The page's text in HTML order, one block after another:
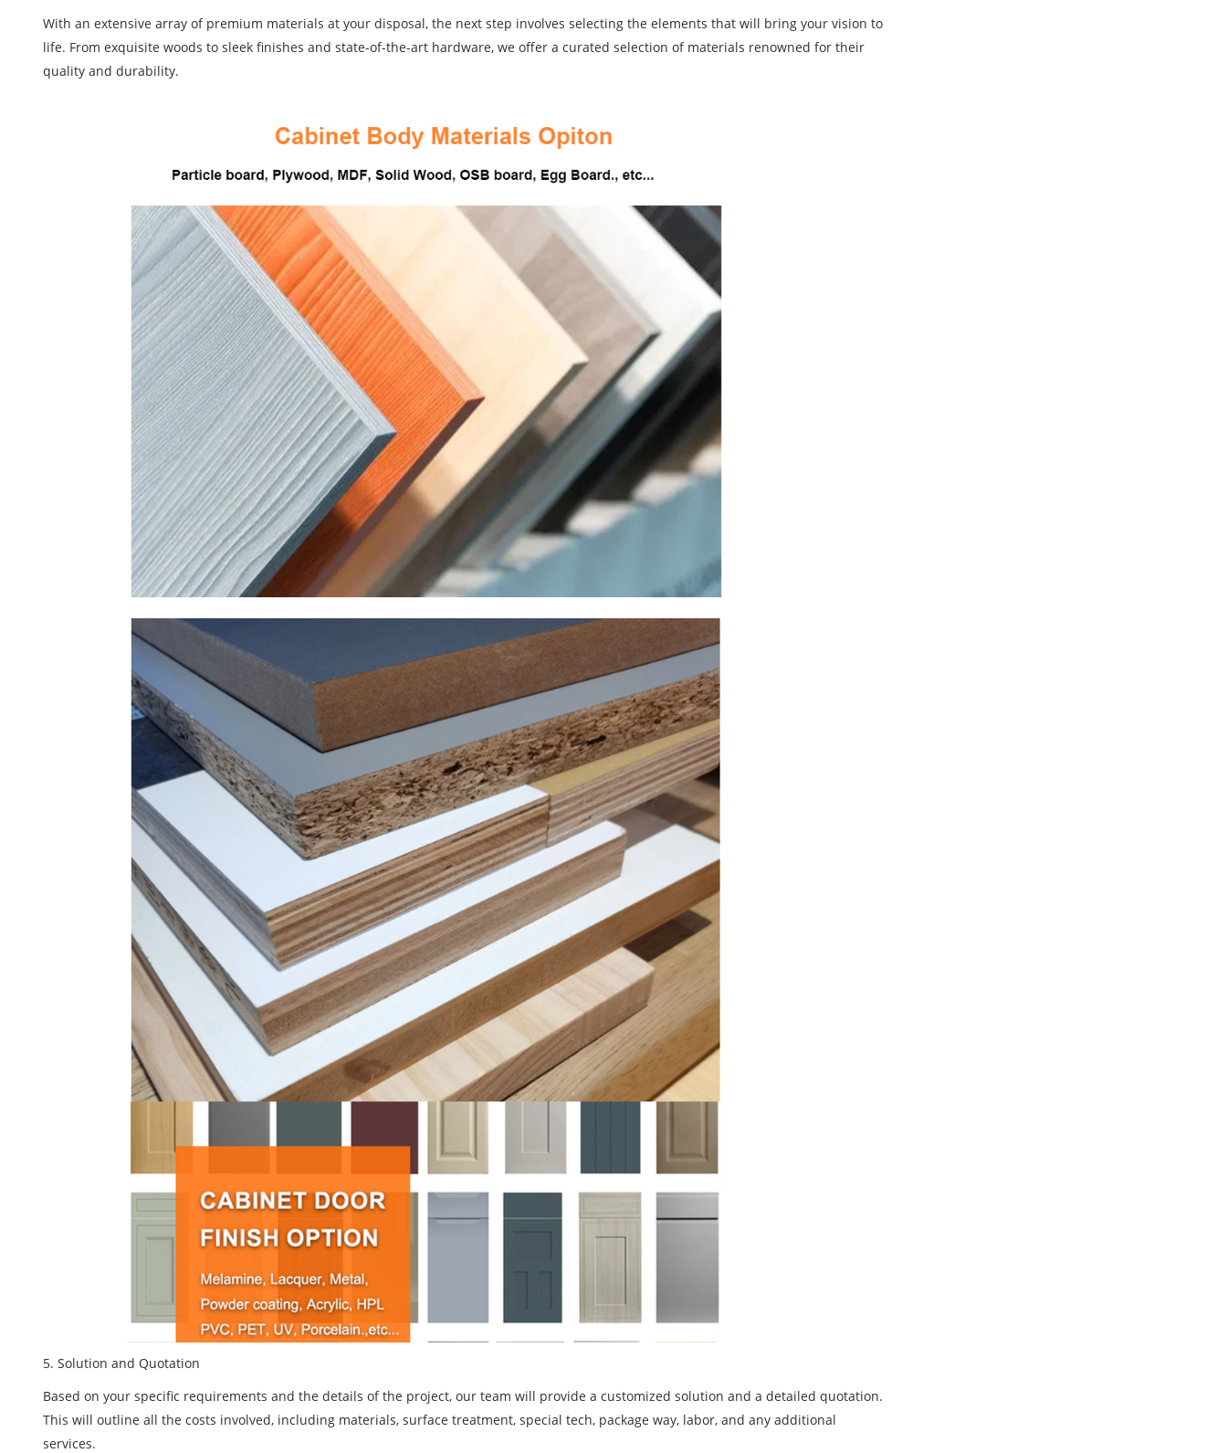
With an extensive array of premium materials at your disposal, the next step involves selecting the elements that will bring your vision to
life. From exquisite woods to sleek finishes and state-of-the-art hardware, we offer a curated selection of materials renowned for their
quality and durability.
5. Solution and Quotation
Based on your specific requirements and the details of the project, our team will provide a customized solution and a detailed quotation.
This will outline all the costs involved, including materials, surface treatment, special tech, package way, labor, and any additional
services.